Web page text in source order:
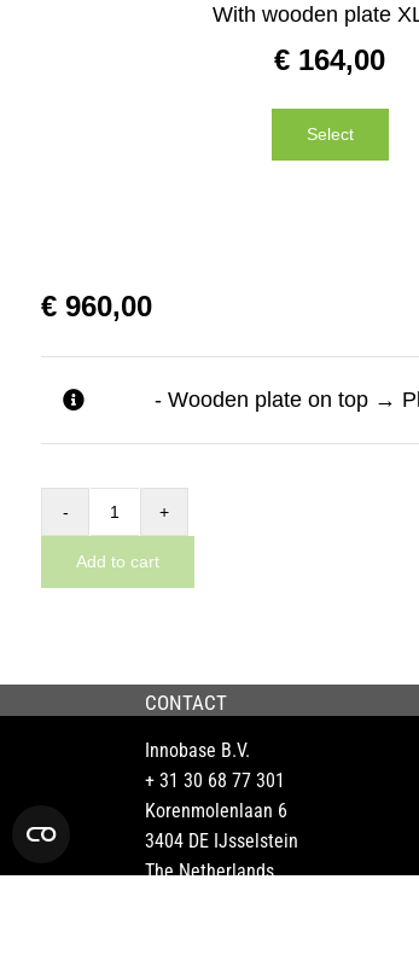
With wooden plate
€ 164,00
Select
€960,00
- Wooden plate on top→
basic
module
Dynnox
quantity
Add to cart
CONTACT
Innobase B.V.
+ 31 30 68 77 301
Korenmolenlaan 6
3404 DE IJsselstein
The Netherlands